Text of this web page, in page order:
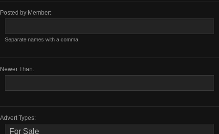
Posted by Member:
Separate names with a comma.
Newer Than:
Advert Types: